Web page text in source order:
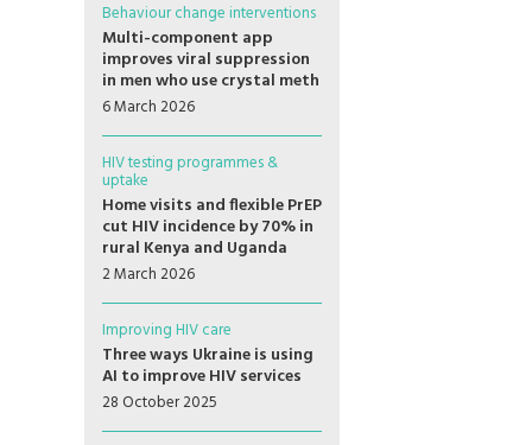
Behaviour change interventions
Multi-component app
improves viral suppression
in men who use crystal meth
6 March 2026
HIV testing programmes &
uptake
Home visits and flexible PrEP
cut HIV incidence by 70% in
rural Kenya and Uganda
2 March 2026
Improving HIV care
Three ways Ukraine is using
AI to improve HIV services
28 October 2025